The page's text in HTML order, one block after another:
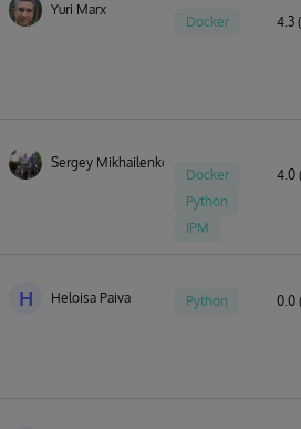
Yuri Marx
Docker 4.3
Sergey Mikhailenko
Docker
Python
IPM
4.0
H Heloisa Paiva Python 0.0